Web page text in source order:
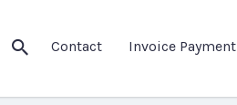
Contact Invoice Payment